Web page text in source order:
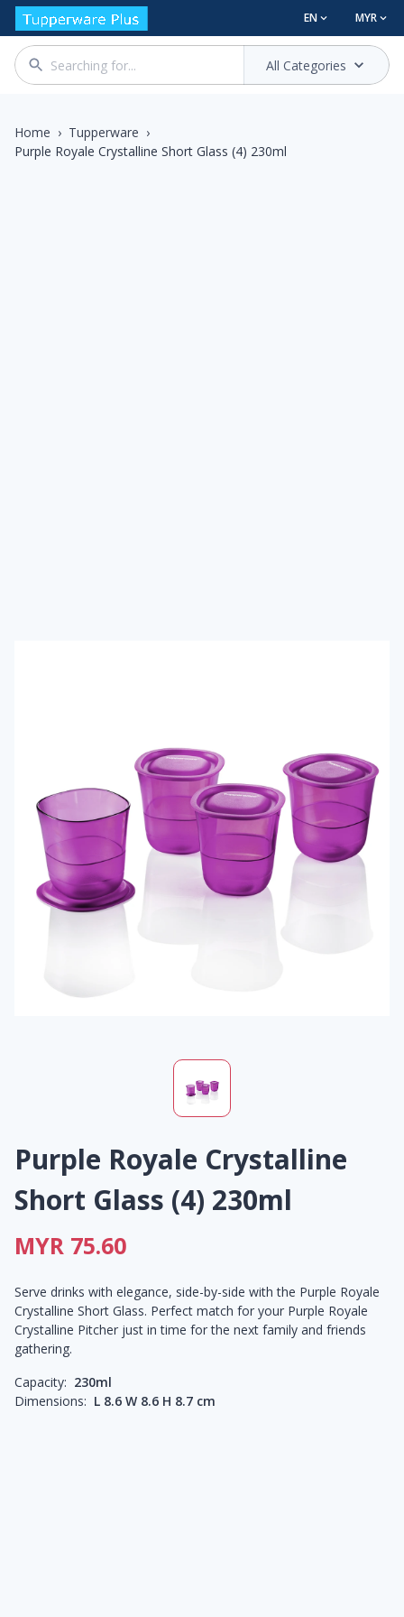
EN MYR
All Categories
Home › Tupperware ›
Purple Royale Crystalline Short Glass (4) 230ml
Purple Royale Crystalline
Short Glass (4) 230ml
MYR 75.60
Serve drinks with elegance, side-by-side with the Purple Royale
Crystalline Short Glass. Perfect match for your Purple Royale
Crystalline Pitcher just in time for the next family and friends
gathering.
Capacity: 230ml
Dimensions: L 8.6 W 8.6 H 8.7 cm